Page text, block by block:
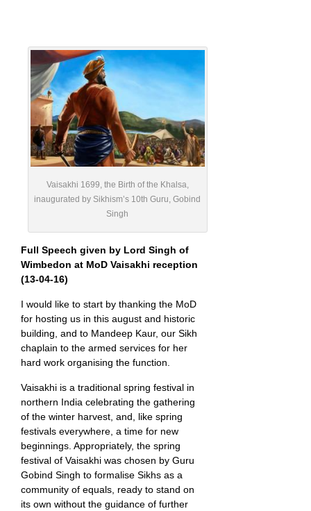
Vaisakhi 1699, the Birth of the Khalsa,
inaugurated by Sikhism’s 10th Guru, Gobind
Singh
Full Speech given by Lord Singh of
Wimbedon at MoD Vaisakhi reception
(13-04-16)
I would like to start by thanking the MoD
for hosting us in this august and historic
building, and to Mandeep Kaur, our Sikh
chaplain to the armed services for her
hard work organising the function.
Vaisakhi is a traditional spring festival in
northern India celebrating the gathering
of the winter harvest, and, like spring
festivals everywhere, a time for new
beginnings. Appropriately, the spring
festival of Vaisakhi was chosen by Guru
Gobind Singh to formalise Sikhs as a
community of equals, ready to stand on
its own without the guidance of further